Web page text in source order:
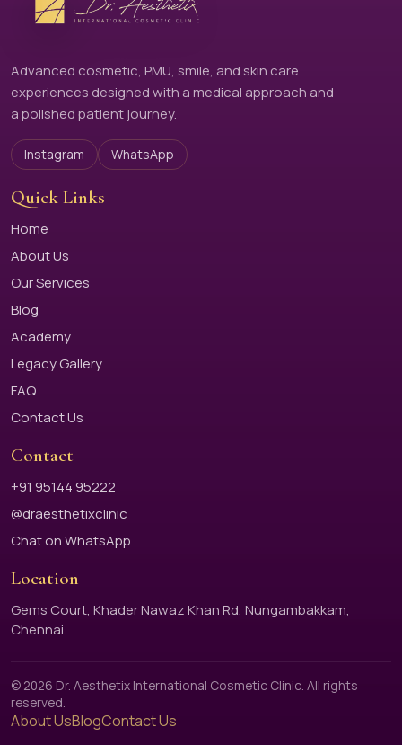
Advanced cosmetic, PMU, smile, and skin care
experiences designed with a medical approach and
a polished patient journey.
Instagram WhatsApp
Quick Links
Home
About Us
Our Services
Blog
Academy
Legacy Gallery
FAQ
Contact Us
Contact
+91 95144 95222
@draesthetixclinic
Chat on WhatsApp
Location
Gems Court, Khader Nawaz Khan Rd, Nungambakkam,
Chennai.
© 2026 Dr. Aesthetix International Cosmetic Clinic. All rights
reserved.
About UsBlogContact Us